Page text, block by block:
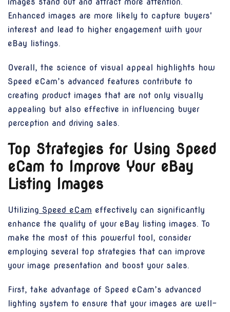
Enhanced images are more likely to capture buyers'
interest and lead to higher engagement with your
eBay listings.
Overall, the science of visual appeal highlights how
Speed eCam’s advanced features contribute to
creating product images that are not only visually
appealing but also effective in influencing buyer
perception and driving sales.
Top Strategies for Using Speed
eCam to Improve Your eBay
Listing Images
Utilizing Speed eCam effectively can significantly
enhance the quality of your eBay listing images. To
make the most of this powerful tool, consider
employing several top strategies that can improve
your image presentation and boost your sales.
First, take advantage of Speed eCam’s advanced
lighting system to ensure that your images are well-